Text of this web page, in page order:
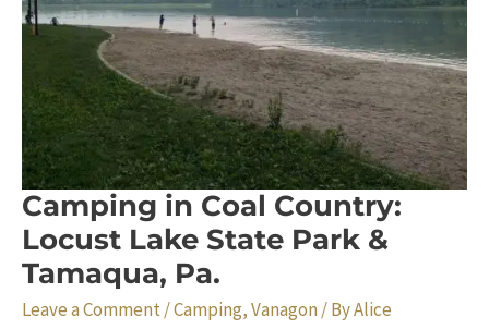
Camping in Coal Country:
Locust Lake State Park &
Tamaqua, Pa.
Leave a Comment/Camping,Vanagon / ByAlice